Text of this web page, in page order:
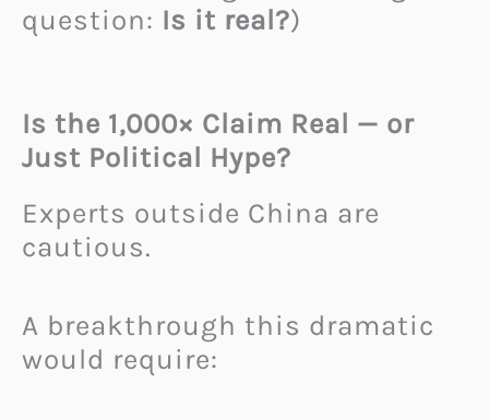
question: Is it real?)
Is the 1,000× Claim Real — or
Just Political Hype?
Experts outside China are
cautious.
A breakthrough this dramatic
would require: